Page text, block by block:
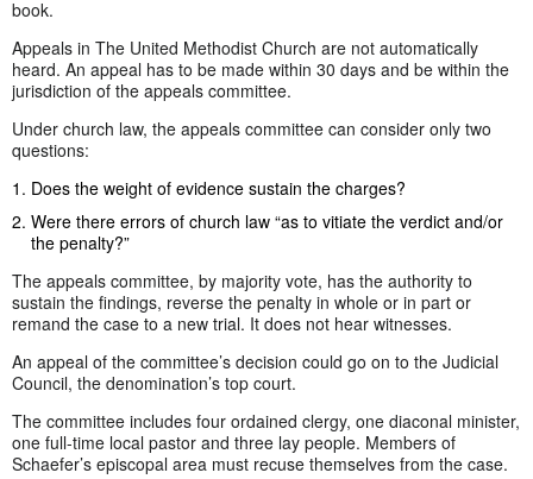
book.
Appeals in The United Methodist Church are not automatically
heard. An appeal has to be made within 30 days and be within the
jurisdiction of the appeals committee.
Under church law, the appeals committee can consider only two
questions:
Does the weight of evidence sustain the charges?
Were there errors of church law “as to vitiate the verdict and/or
the penalty?”
The appeals committee, by majority vote, has the authority to
sustain the findings, reverse the penalty in whole or in part or
remand the case to a new trial. It does not hear witnesses.
An appeal of the committee’s decision could go on to the Judicial
Council, the denomination’s top court.
The committee includes four ordained clergy, one diaconal minister,
one full-time local pastor and three lay people. Members of
Schaefer’s episcopal area must recuse themselves from the case.